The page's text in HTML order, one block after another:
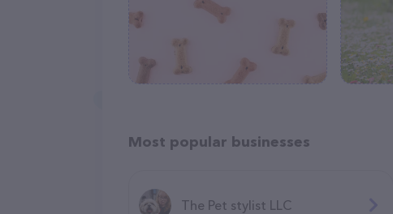
Most popular businesses
The Pet stylist LLC